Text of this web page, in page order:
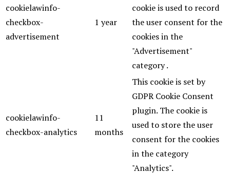
cookielawinfo-
checkbox-
advertisement
1 year
cookie is used to record
the user consent for the
cookies in the
"Advertisement"
category .
cookielawinfo-
checkbox-analytics
11
months
This cookie is set by
GDPR Cookie Consent
plugin. The cookie is
used to store the user
consent for the cookies
in the category
"Analytics".